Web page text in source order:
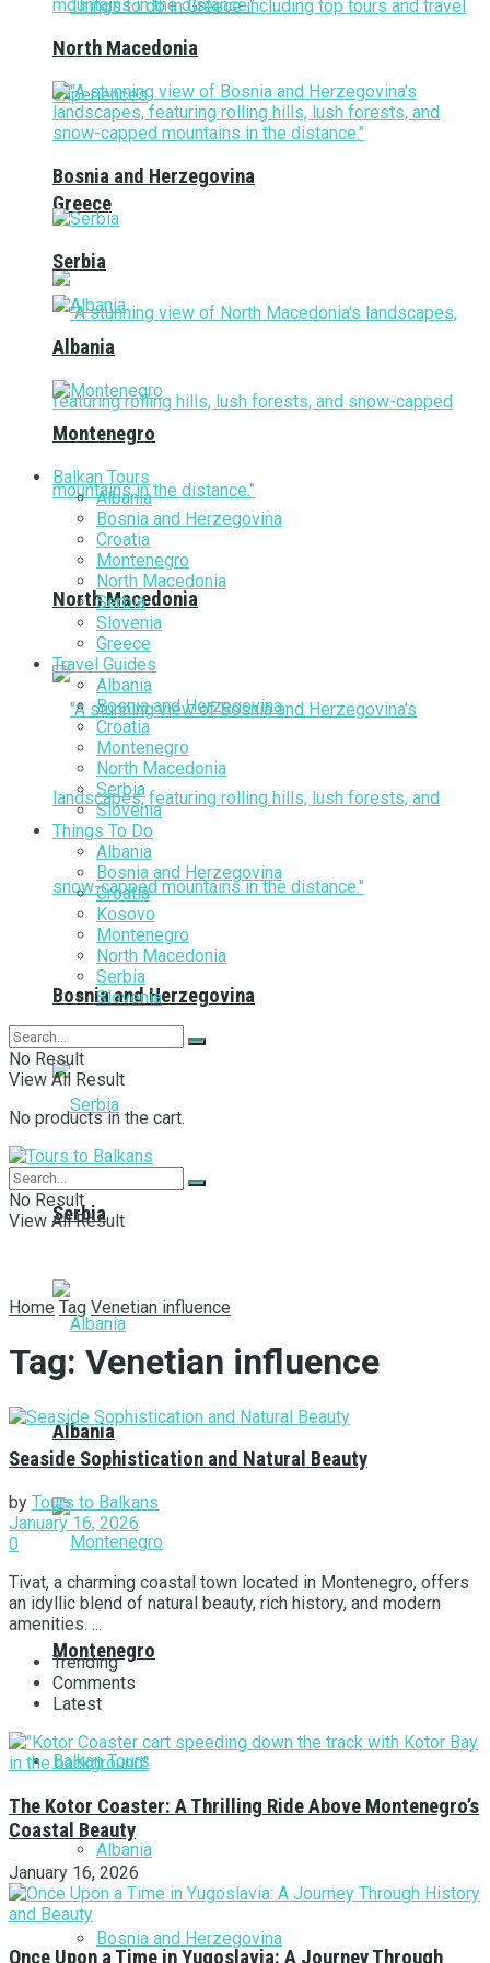
Greece
North Macedonia
Bosnia and Herzegovina
Serbia
Albania
Montenegro
Balkan Tours
Albania
Bosnia and Herzegovina
North Macedonia
Bosnia and Herzegovina
Serbia
Albania
Montenegro
Balkan Tours
Albania
Bosnia and Herzegovina
Croatia
Montenegro
North Macedonia
Serbia
Slovenia
Greece
Travel Guides
Albania
Bosnia and Herzegovina
Croatia
Montenegro
North Macedonia
Serbia
Slovenia
Things To Do
Albania
Bosnia and Herzegovina
Croatia
Kosovo
Montenegro
North Macedonia
Serbia
Slovenia
No Result
View All Result
No products in the cart.
No Result
View All Result
Home Tag Venetian influence
Tag: Venetian influence
Seaside Sophistication and Natural Beauty
by Tours to Balkans
January 16, 2026
0
Tivat, a charming coastal town located in Montenegro, offers
an idyllic blend of natural beauty, rich history, and modern
amenities. ...
Trending
Comments
Latest
The Kotor Coaster: A Thrilling Ride Above Montenegro’s
Coastal Beauty
January 16, 2026
Once Upon a Time in Yugoslavia: A Journey Through